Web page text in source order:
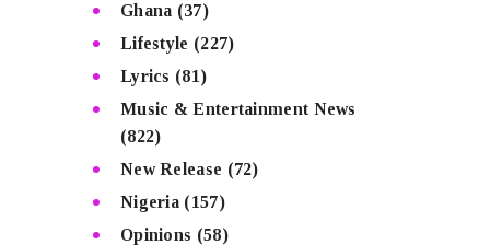
Ghana (37)
Lifestyle (227)
Lyrics (81)
Music & Entertainment News
(822)
New Release (72)
Nigeria (157)
Opinions (58)